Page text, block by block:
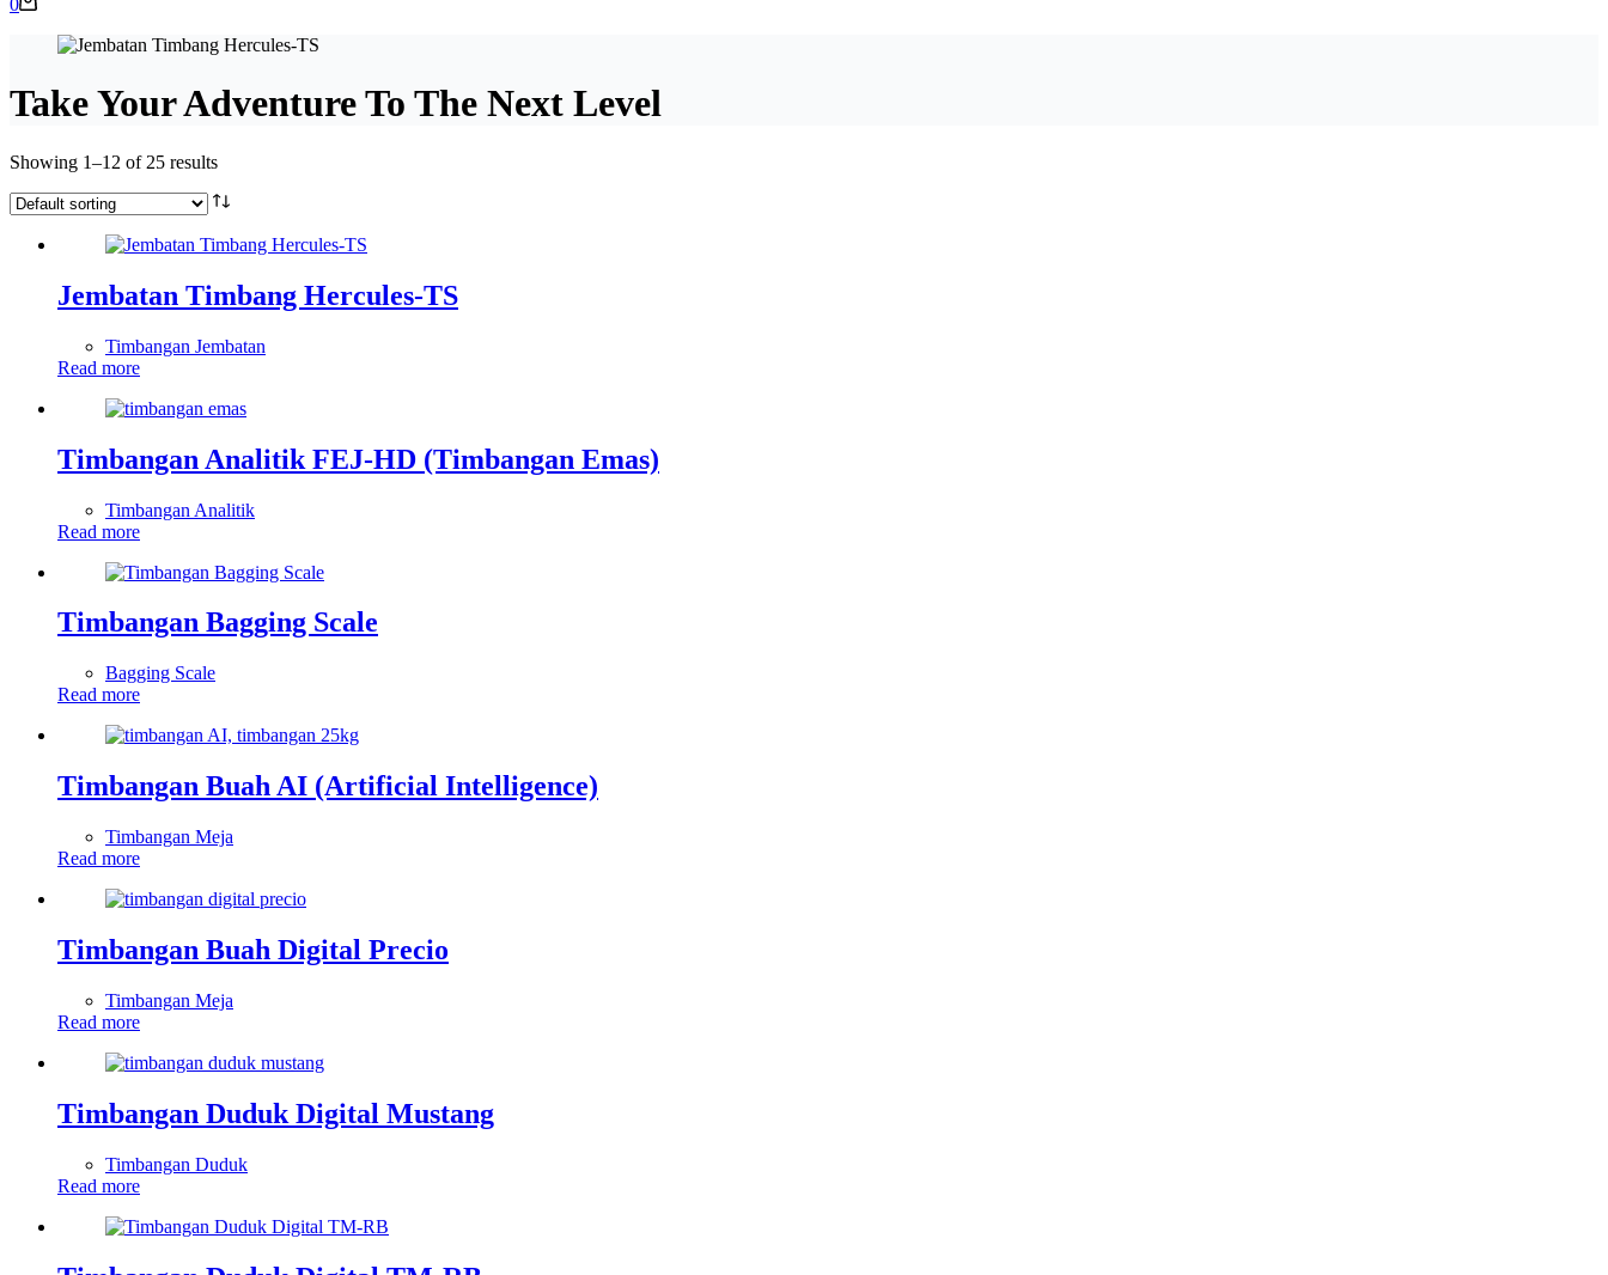
0
Take Your Adventure To The Next Level
Showing 1–12 of 25 results
Jembatan Timbang Hercules-TS
Timbangan Jembatan
Read more
Timbangan Analitik FEJ-HD (Timbangan Emas)
Timbangan Analitik
Read more
Timbangan Bagging Scale
Bagging Scale
Read more
Timbangan Buah AI (Artificial Intelligence)
Timbangan Meja
Read more
Timbangan Buah Digital Precio
Timbangan Meja
Read more
Timbangan Duduk Digital Mustang
Timbangan Duduk
Read more